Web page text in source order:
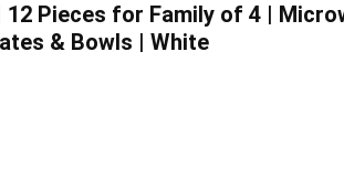
Pieces for Family of 4 |
& Bowls | White